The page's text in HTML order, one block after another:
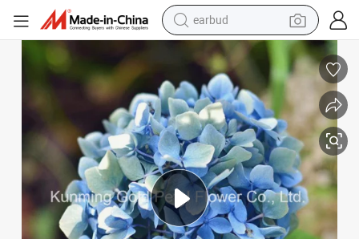
earbud
reagent
perfume
living room sofa
pullover hoody
motorcycle
basketball shoe